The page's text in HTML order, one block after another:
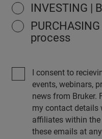
INVESTING |
process
I consent to
events, webinars,
news from Bruker.
my contact details
affiliates within
these emails at